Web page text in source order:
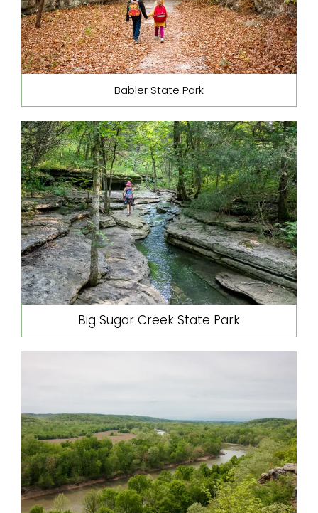
Babler State Park
Big Sugar Creek State Park